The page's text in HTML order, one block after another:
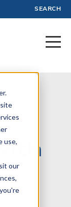
use,
our
SEARCH